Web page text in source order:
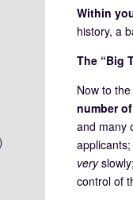
Within
history, a
The “Big
Now to
number
and many
very
control of